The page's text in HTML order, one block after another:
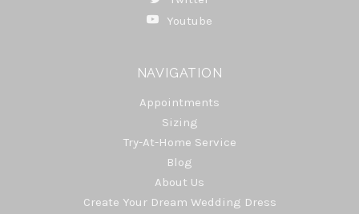
Youtube
NAVIGATION
Appointments
Sizing
Try-At-Home Service
Blog
About Us
Create Your Dream Wedding Dress